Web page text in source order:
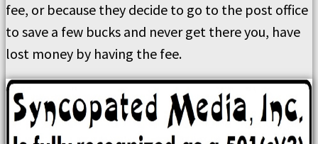
fee, or because they decide to go to the post office
to save a few bucks and never get there you, have
lost money by having the fee.